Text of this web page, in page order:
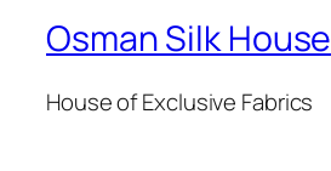
Osman Silk House
House of Exclusive Fabrics